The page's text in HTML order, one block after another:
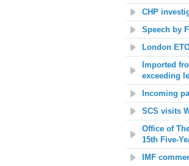
CHP
Speech by
London
Imported
exceeding
Incoming
SCS visits
Office of
15th Five-
IMF